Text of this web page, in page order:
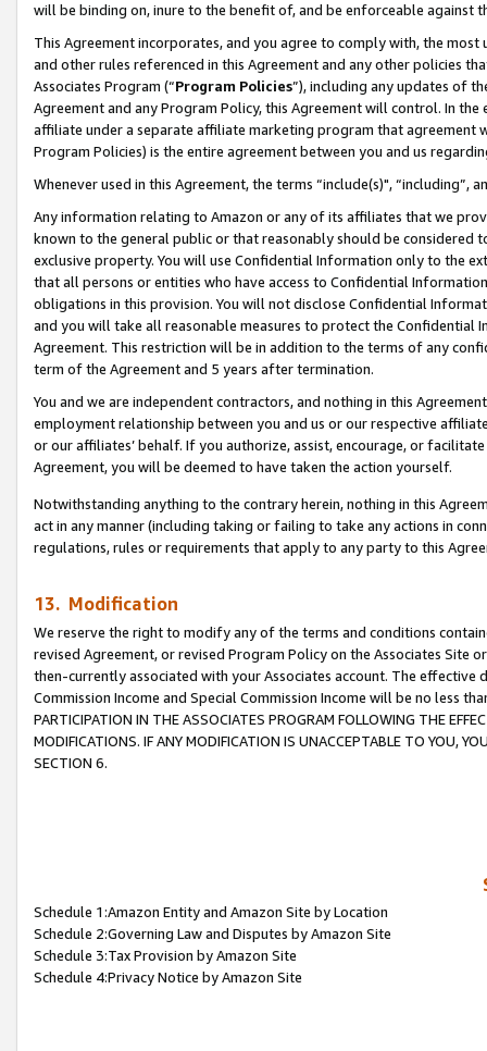
will be binding on, inure to the benefit of, and be enforceable against
This Agreement incorporates, and you agree to comply with, the
and other rules referenced in this Agreement and any other policies
Associates Program (“Program Policies”), including any updates of
Agreement and any Program Policy, this Agreement will control. In
affiliate under a separate affiliate marketing program that agreement
Program Policies) is the entire agreement between you and us
Whenever used in this Agreement, the terms “include(s)",
Any information relating to Amazon or any of its affiliates that we
known to the general public or that reasonably should be considered
exclusive property. You will use Confidential Information only to the
that all persons or entities who have access to Confidential
obligations in this provision. You will not disclose Confidential
and you will take all reasonable measures to protect the Confidential
Agreement. This restriction will be in addition to the terms of any
term of the Agreement and 5 years after termination.
You and we are independent contractors, and nothing in this
employment relationship between you and us or our respective
or our affiliates’ behalf. If you authorize, assist, encourage, or
Agreement, you will be deemed to have taken the action yourself.
Notwithstanding anything to the contrary herein, nothing in this
act in any manner (including taking or failing to take any actions in
regulations, rules or requirements that apply to any party to this
13. Modification
We reserve the right to modify any of the terms and conditions
revised Agreement, or revised Program Policy on the Associates
then-currently associated with your Associates account. The
Commission Income and Special Commission Income will be no less
PARTICIPATION IN THE ASSOCIATES PROGRAM FOLLOWING THE
MODIFICATIONS. IF ANY MODIFICATION IS UNACCEPTABLE TO YOU,
SECTION 6.
Schedule 1:Amazon Entity and Amazon Site by Location
Schedule 2:Governing Law and Disputes by Amazon Site
Schedule 3:Tax Provision by Amazon Site
Schedule 4:Privacy Notice by Amazon Site